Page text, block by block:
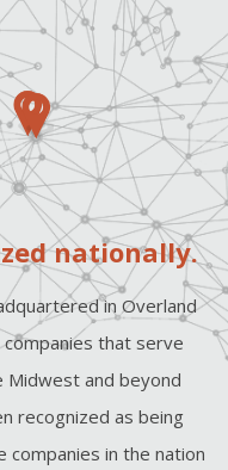
nationally.
in Overland
companies that serve
Midwest and beyond
recognized as being
in the nation